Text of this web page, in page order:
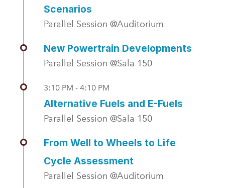
Scenarios
Parallel Session @Auditorium
New Powertrain Developments
Parallel Session @Sala 150
3:10 PM - 4:10 PM
Alternative Fuels and E-Fuels
Parallel Session @Sala 150
From Well to Wheels to Life
Cycle Assessment
Parallel Session @Auditorium